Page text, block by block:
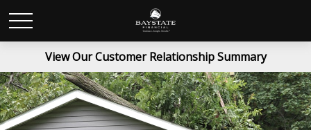
View Our Customer Relationship Summary